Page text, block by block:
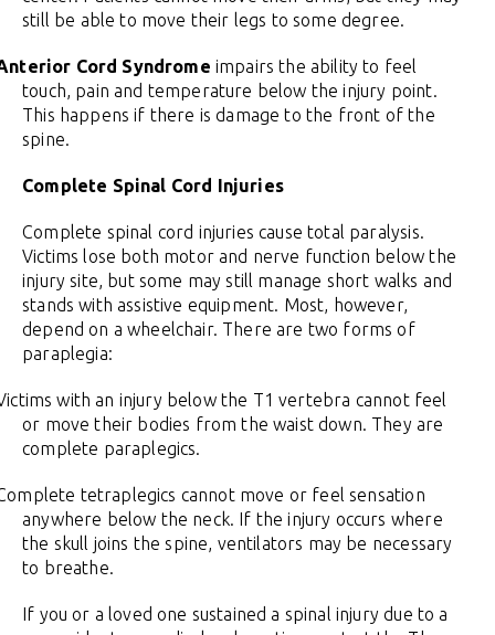
still be able to move their legs to some degree.
Cord Syndrome impairs the ability to feel
touch, pain and temperature below the injury point.
This happens if there is damage to the front of the
spine.
Complete Spinal Cord Injuries
Complete spinal cord injuries cause total paralysis.
Victims lose both motor and nerve function below the
injury site, but some may still manage short walks and
stands with assistive equipment. Most, however,
depend on a wheelchair. There are two forms of
paraplegia:
with an injury below the T1 vertebra cannot feel
or move their bodies from the waist down. They are
complete paraplegics.
tetraplegics cannot move or feel sensation
anywhere below the neck. If the injury occurs where
the skull joins the spine, ventilators may be necessary
to breathe.
If you or a loved one sustained a spinal injury due to a